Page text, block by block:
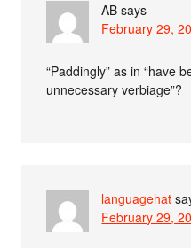
AB says
February 29,
“Paddingly” as in “have
unnecessary verbiage”?
languagehat
February 29,